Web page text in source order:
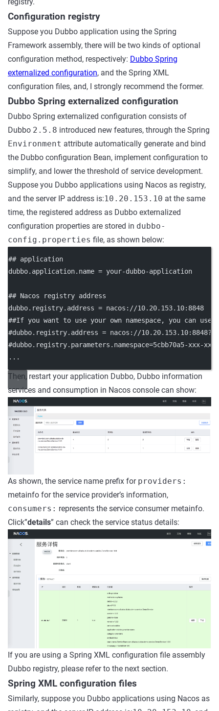
Configuration registry
Suppose you Dubbo application using the Spring
Framework assembly, there will be two kinds of optional
configuration method, respectively: Dubbo Spring
externalized configuration, and the Spring XML
configuration files, and, I strongly recommend the former.
Dubbo Spring externalized configuration
Dubbo Spring externalized configuration consists of
Dubbo 2.5.8 introduced new features, through the Spring
Environment attribute automatically generate and bind
the Dubbo configuration Bean, implement configuration to
simplify, and lower the threshold of service development.
Suppose you Dubbo applications using Nacos as registry,
and the server IP address is:10.20.153.10 at the same
time, the registered address as Dubbo externalized
configuration properties are stored in dubbo-
config.properties file, as shown below:
## application
dubbo.application.name = your-dubbo-application
## Nacos registry address
dubbo.registry.address = nacos://10.20.153.10:8848
##If you want to use your own namespace, you can
#dubbo.registry.address = nacos://
#dubbo.registry.parameters.namespace=5cbb70a5-xxx-xxx-
...
Then, restart your application Dubbo, Dubbo information
services and consumption in Nacos console can show:
As shown, the service name prefix for providers:
metainfo for the service provider’s information,
consumers: represents the service consumer metainfo.
Click”details” can check the service status details:
If you are using a Spring XML configuration file assembly
Dubbo registry, please refer to the next section.
Spring XML configuration files
Similarly, suppose you Dubbo applications using Nacos as